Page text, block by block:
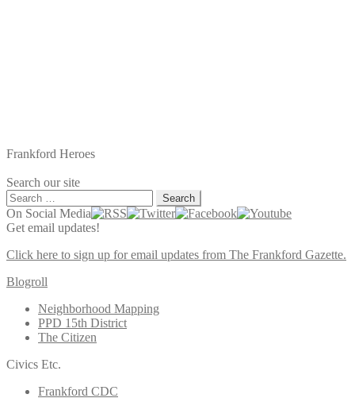
Frankford Heroes
Search our site
Search
for:
On Social Media
Get email updates!
Click here to sign up for email updates from The Frankford Gazette.
Blogroll
Neighborhood Mapping
PPD 15th District
The Citizen
Civics Etc.
Frankford CDC